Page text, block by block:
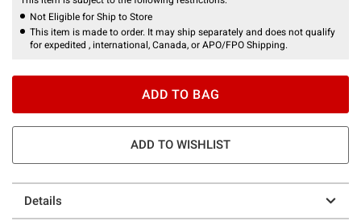
Not Eligible for Ship to Store
This item is made to order. It may ship separately and does not qualify
for expedited , international, Canada, or APO/FPO Shipping.
ADD TO BAG
ADD TO WISHLIST
Details